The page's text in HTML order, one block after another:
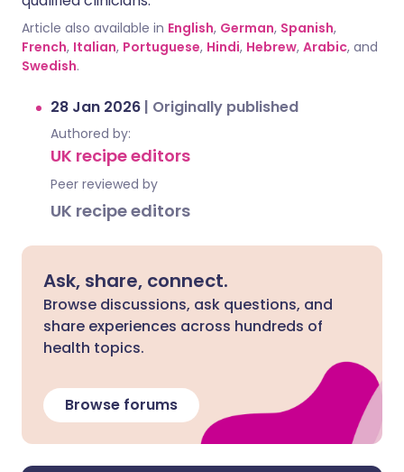
Article also available in English, German, Spanish,
French, Italian, Portuguese, Hindi, Hebrew, Arabic, and
Swedish.
28 Jan 2026 | Originally published
Authored by:
UK recipe editors
Peer reviewed by
UK recipe editors
Ask, share, connect.
Browse discussions, ask questions, and
share experiences across hundreds of
health topics.
Browse forums